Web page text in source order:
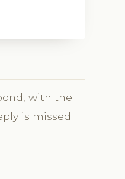
with the
is missed.